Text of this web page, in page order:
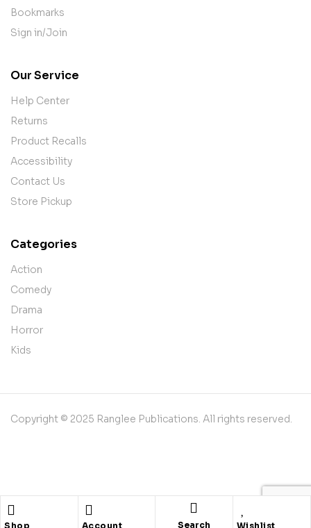
Shop Account Search Wishlist
Bookmarks
Sign in/Join
Our Service
Help Center
Returns
Product Recalls
Accessibility
Contact Us
Store Pickup
Categories
Action
Comedy
Drama
Horror
Kids
Copyright © 2025 Ranglee Publications. All rights reserved.
Shopping cart close